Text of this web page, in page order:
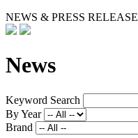
NEWS & PRESS RELEASE
News
Keyword Search
By Year
Brand